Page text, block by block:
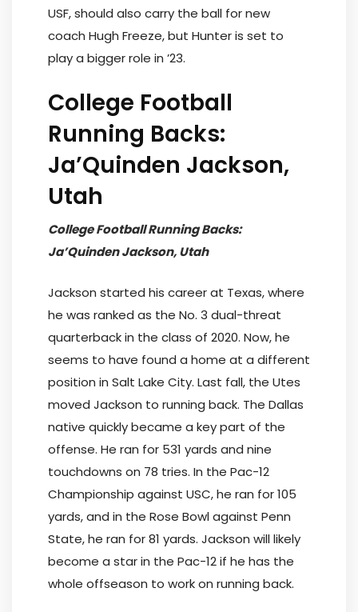
USF, should also carry the ball for new
coach Hugh Freeze, but Hunter is set to
play a bigger role in ’23.
College Football
Running Backs:
Ja’Quinden Jackson,
Utah
College Football Running Backs:
Ja’Quinden Jackson, Utah
Jackson started his career at Texas, where
he was ranked as the No. 3 dual-threat
quarterback in the class of 2020. Now, he
seems to have found a home at a different
position in Salt Lake City. Last fall, the Utes
moved Jackson to running back. The Dallas
native quickly became a key part of the
offense. He ran for 531 yards and nine
touchdowns on 78 tries. In the Pac-12
Championship against USC, he ran for 105
yards, and in the Rose Bowl against Penn
State, he ran for 81 yards. Jackson will likely
become a star in the Pac-12 if he has the
whole offseason to work on running back.